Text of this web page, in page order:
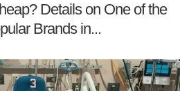
Details on One of the
Brands in...